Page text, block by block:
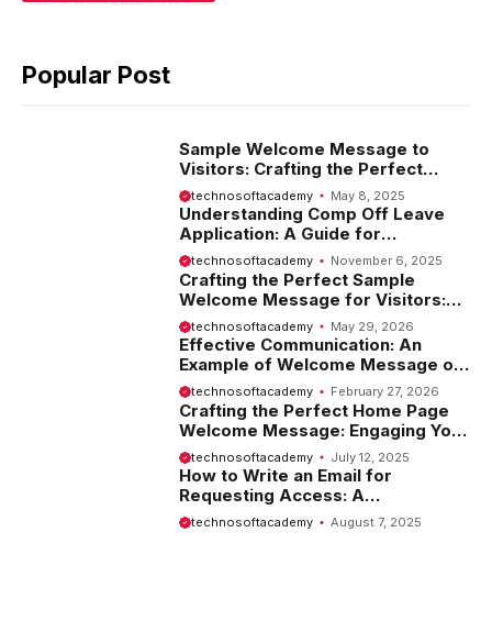
Popular Post
Sample Welcome Message to
Visitors: Crafting the Perfect
Introduction
technosoftacademy May 8, 2025
Understanding Comp Off Leave
Application: A Guide for
Employees
technosoftacademy November 6, 2025
Crafting the Perfect Sample
Welcome Message for Visitors:
Tips and Examples
technosoftacademy May 29, 2026
Effective Communication: An
Example of Welcome Message on
Website
technosoftacademy February 27, 2026
Crafting the Perfect Home Page
Welcome Message: Engaging Your
Visitors from the Start
technosoftacademy July 12, 2025
How to Write an Email for
Requesting Access: A
Comprehensive Guide
technosoftacademy August 7, 2025